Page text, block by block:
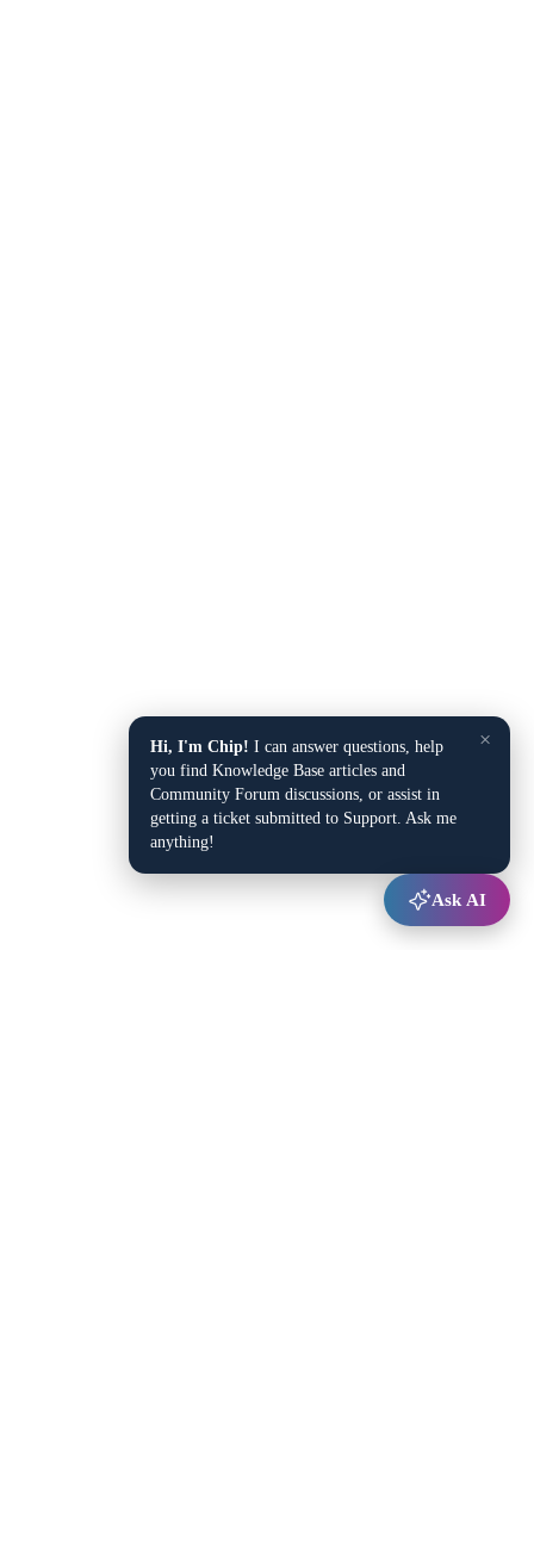
×
Hi, I'm Chip! I can answer questions, help
you find Knowledge Base articles and
Community Forum discussions, or assist in
getting a ticket submitted to Support. Ask me
anything!
Ask AI